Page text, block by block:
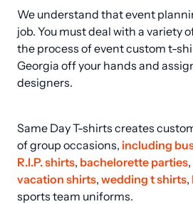
We understand that event
job. You must deal with a variety
the process of event custom t-
Georgia off your hands and
designers.
Same Day T-shirts creates
of group occasions, including
R.I.P. shirts, bachelorette parties,
vacation shirts, wedding t shirts,
sports team uniforms.